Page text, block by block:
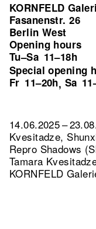
KORNFELD
Fasanenstr. 26
Berlin West
Opening hours
Tu–Sa 11–18h
Special opening
Fr 11–20h, Sa
14.06.2025 –
Kvesitadze,
Repro Shadows
Tamara
KORNFELD